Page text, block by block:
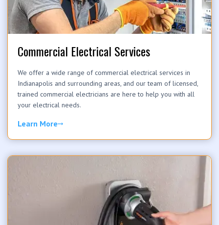
Commercial Electrical Services
We offer a wide range of commercial electrical services in
Indianapolis and surrounding areas, and our team of licensed,
trained commercial electricians are here to help you with all
your electrical needs.
Learn More